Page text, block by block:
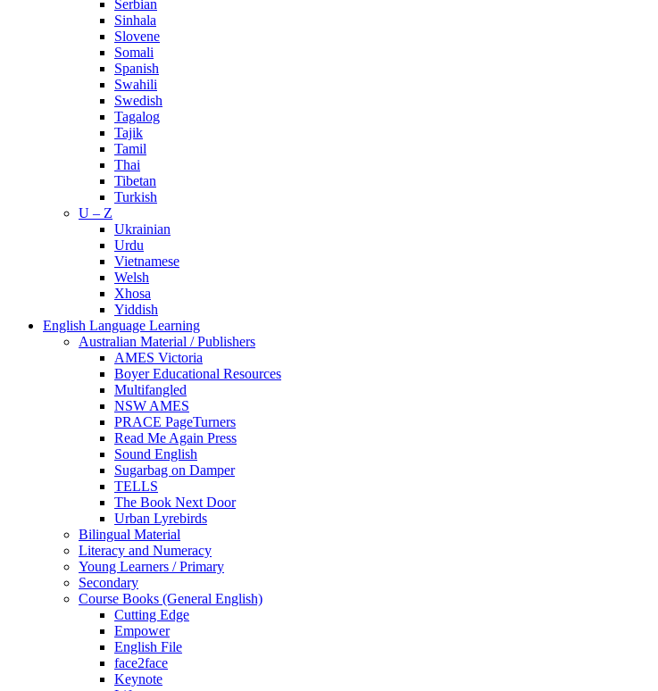
Serbian
Sinhala
Slovene
Somali
Spanish
Swahili
Swedish
Tagalog
Tajik
Tamil
Thai
Tibetan
Turkish
U – Z
Ukrainian
Urdu
Vietnamese
Welsh
Xhosa
Yiddish
English Language Learning
Australian Material / Publishers
AMES Victoria
Boyer Educational Resources
Multifangled
NSW AMES
PRACE PageTurners
Read Me Again Press
Sound English
Sugarbag on Damper
TELLS
The Book Next Door
Urban Lyrebirds
Bilingual Material
Literacy and Numeracy
Young Learners / Primary
Secondary
Course Books (General English)
Cutting Edge
Empower
English File
face2face
Keynote